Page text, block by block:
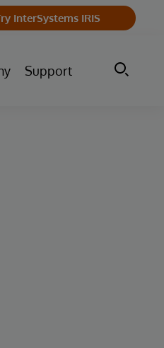
InterSystems IRIS
Support